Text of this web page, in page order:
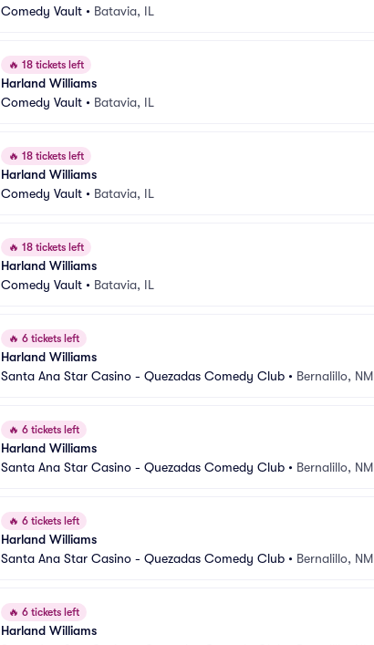
Comedy Vault • Batavia, IL
🔥 18 tickets left
Harland Williams
Comedy Vault • Batavia, IL
🔥 18 tickets left
Harland Williams
Comedy Vault • Batavia, IL
🔥 18 tickets left
Harland Williams
Comedy Vault • Batavia, IL
🔥 6 tickets left
Harland Williams
Santa Ana Star Casino - Quezadas Comedy Club • Bernalillo, NM
🔥 6 tickets left
Harland Williams
Santa Ana Star Casino - Quezadas Comedy Club • Bernalillo, NM
🔥 6 tickets left
Harland Williams
Santa Ana Star Casino - Quezadas Comedy Club • Bernalillo, NM
🔥 6 tickets left
Harland Williams